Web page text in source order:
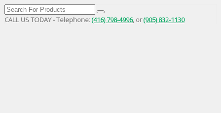
CALL US TODAY - Telephone:(416) 798-4996, or(905) 832-1130